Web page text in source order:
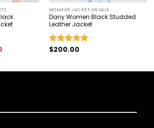
Current
WOMEN'S JACKET ON SALE
Dany Women Black Studded
Leather Jacket
Rated5.00
$200.00